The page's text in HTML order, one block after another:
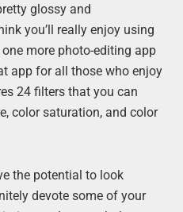
glossy and
you’ll really enjoy using
more photo-editing app
app for all those who enjoy
24 filters that you can
color saturation, and color
the potential to look
devote some of your